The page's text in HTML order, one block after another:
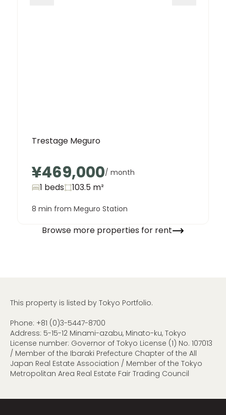
Trestage Meguro
¥469,000/ month
1 beds 103.5 m²
8 min from Meguro Station
Browse more properties for rent
This property is listed by Tokyo Portfolio.
Phone: +81 (0)3-5447-8700
Address: 5-15-12 Minami-azabu, Minato-ku, Tokyo
License number: Governor of Tokyo License (1) No. 107013
/ Member of the Ibaraki Prefecture Chapter of the All
Japan Real Estate Association / Member of the Tokyo
Metropolitan Area Real Estate Fair Trading Council